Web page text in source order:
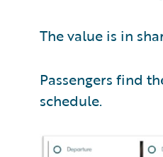
The value is in
Passengers find
schedule.